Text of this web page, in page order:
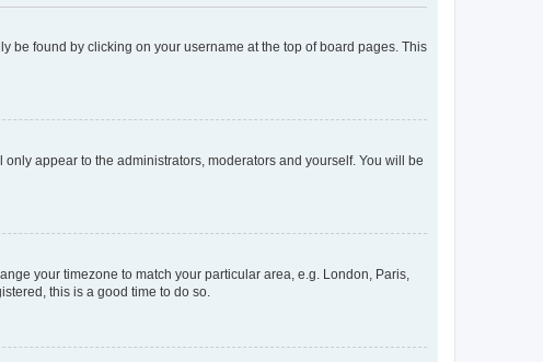
be found by clicking on your username at the top of board pages. This
only appear to the administrators, moderators and yourself. You will be
your timezone to match your particular area, e.g. London, Paris,
this is a good time to do so.